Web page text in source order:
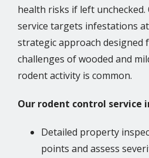
health risks if left
service targets infestations
strategic approach designed
challenges of wooded and
rodent activity is common.
Our rodent control service
Detailed property
points and assess